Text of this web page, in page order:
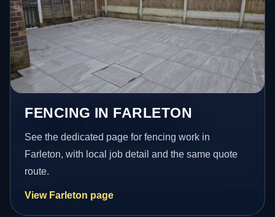
FENCING IN FARLETON
See the dedicated page for fencing work in
Farleton, with local job detail and the same quote
route.
View Farleton page